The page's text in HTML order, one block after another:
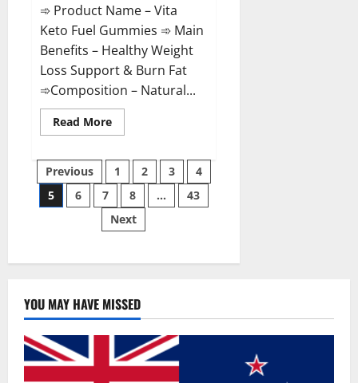
➾ Product Name – Vita
Keto Fuel Gummies ➾ Main
Benefits – Healthy Weight
Loss Support & Burn Fat
➾Composition – Natural...
Read MoreRead
more
Keto
Fuel
Gummies
Weight
Loss
Reviews?
Posts
pagination
Previous 1 2 3
4
5
6 7 8 …
43
Next
YOU MAY HAVE MISSED